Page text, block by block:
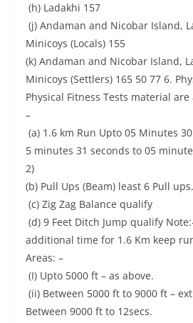
(h) Ladakhi 157
(j) Andaman and Nicobar Island,
Minicoys (Locals) 155
(k) Andaman and Nicobar Island,
Minicoys (Settlers) 165 50 77 6.
Physical Fitness Tests material
–
(a) 1.6 km Run Upto 05 Minutes
5 minutes 31 seconds to 05
2)
(b) Pull Ups (Beam) least 6 Pull ups.
(c) Zig Zag Balance qualify
(d) 9 Feet Ditch Jump qualify
additional time for 1.6 Km keep
Areas: –
(I) Upto 5000 ft – as above.
(ii) Between 5000 ft to 9000 ft –
Between 9000 ft to 12secs.